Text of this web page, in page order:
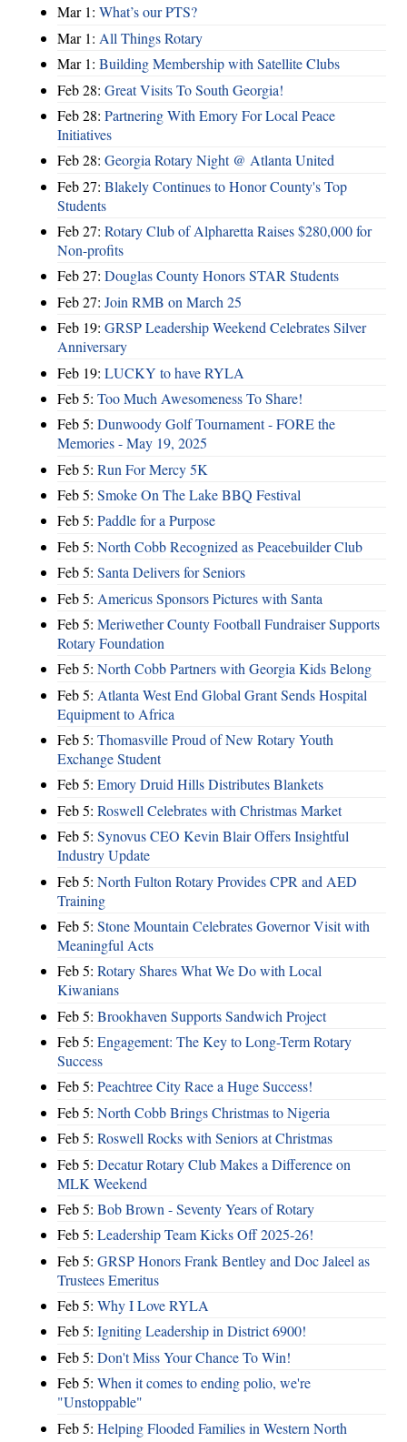
Mar 1: What’s our PTS?
Mar 1: All Things Rotary
Mar 1: Building Membership with Satellite Clubs
Feb 28: Great Visits To South Georgia!
Feb 28: Partnering With Emory For Local Peace
Initiatives
Feb 28: Georgia Rotary Night @ Atlanta United
Feb 27: Blakely Continues to Honor County's Top
Students
Feb 27: Rotary Club of Alpharetta Raises $280,000 for
Non-profits
Feb 27: Douglas County Honors STAR Students
Feb 27: Join RMB on March 25
Feb 19: GRSP Leadership Weekend Celebrates Silver
Anniversary
Feb 19: LUCKY to have RYLA
Feb 5: Too Much Awesomeness To Share!
Feb 5: Dunwoody Golf Tournament - FORE the
Memories - May 19, 2025
Feb 5: Run For Mercy 5K
Feb 5: Smoke On The Lake BBQ Festival
Feb 5: Paddle for a Purpose
Feb 5: North Cobb Recognized as Peacebuilder Club
Feb 5: Santa Delivers for Seniors
Feb 5: Americus Sponsors Pictures with Santa
Feb 5: Meriwether County Football Fundraiser Supports
Rotary Foundation
Feb 5: North Cobb Partners with Georgia Kids Belong
Feb 5: Atlanta West End Global Grant Sends Hospital
Equipment to Africa
Feb 5: Thomasville Proud of New Rotary Youth
Exchange Student
Feb 5: Emory Druid Hills Distributes Blankets
Feb 5: Roswell Celebrates with Christmas Market
Feb 5: Synovus CEO Kevin Blair Offers Insightful
Industry Update
Feb 5: North Fulton Rotary Provides CPR and AED
Training
Feb 5: Stone Mountain Celebrates Governor Visit with
Meaningful Acts
Feb 5: Rotary Shares What We Do with Local
Kiwanians
Feb 5: Brookhaven Supports Sandwich Project
Feb 5: Engagement: The Key to Long-Term Rotary
Success
Feb 5: Peachtree City Race a Huge Success!
Feb 5: North Cobb Brings Christmas to Nigeria
Feb 5: Roswell Rocks with Seniors at Christmas
Feb 5: Decatur Rotary Club Makes a Difference on
MLK Weekend
Feb 5: Bob Brown - Seventy Years of Rotary
Feb 5: Leadership Team Kicks Off 2025-26!
Feb 5: GRSP Honors Frank Bentley and Doc Jaleel as
Trustees Emeritus
Feb 5: Why I Love RYLA
Feb 5: Igniting Leadership in District 6900!
Feb 5: Don't Miss Your Chance To Win!
Feb 5: When it comes to ending polio, we're
"Unstoppable"
Feb 5: Helping Flooded Families in Western North